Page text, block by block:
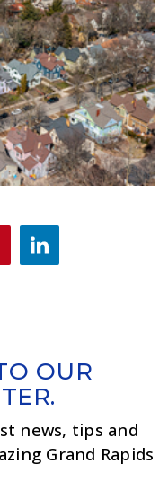
OUR
news, tips and
Grand Rapids